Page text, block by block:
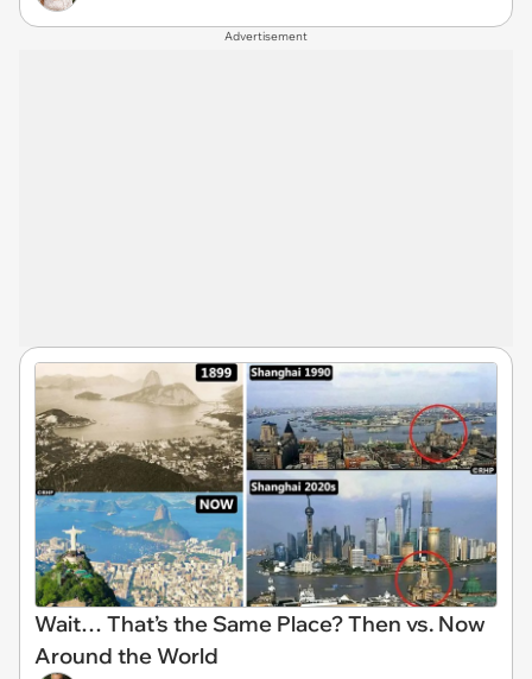
Advertisement
Wait… That’s the Same Place? Then vs. Now
Around the World